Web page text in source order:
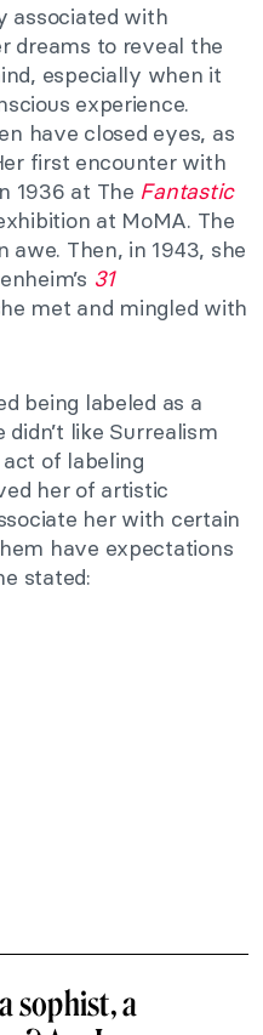
associated with
dreams to reveal the
especially when it
experience.
have closed eyes, as
first encounter with
1936 at The Fantastic
at MoMA. The
Then, in 1943, she
31
met and mingled with
being labeled as a
like Surrealism
of labeling
her of artistic
her with certain
have expectations
stated:
sophist, a